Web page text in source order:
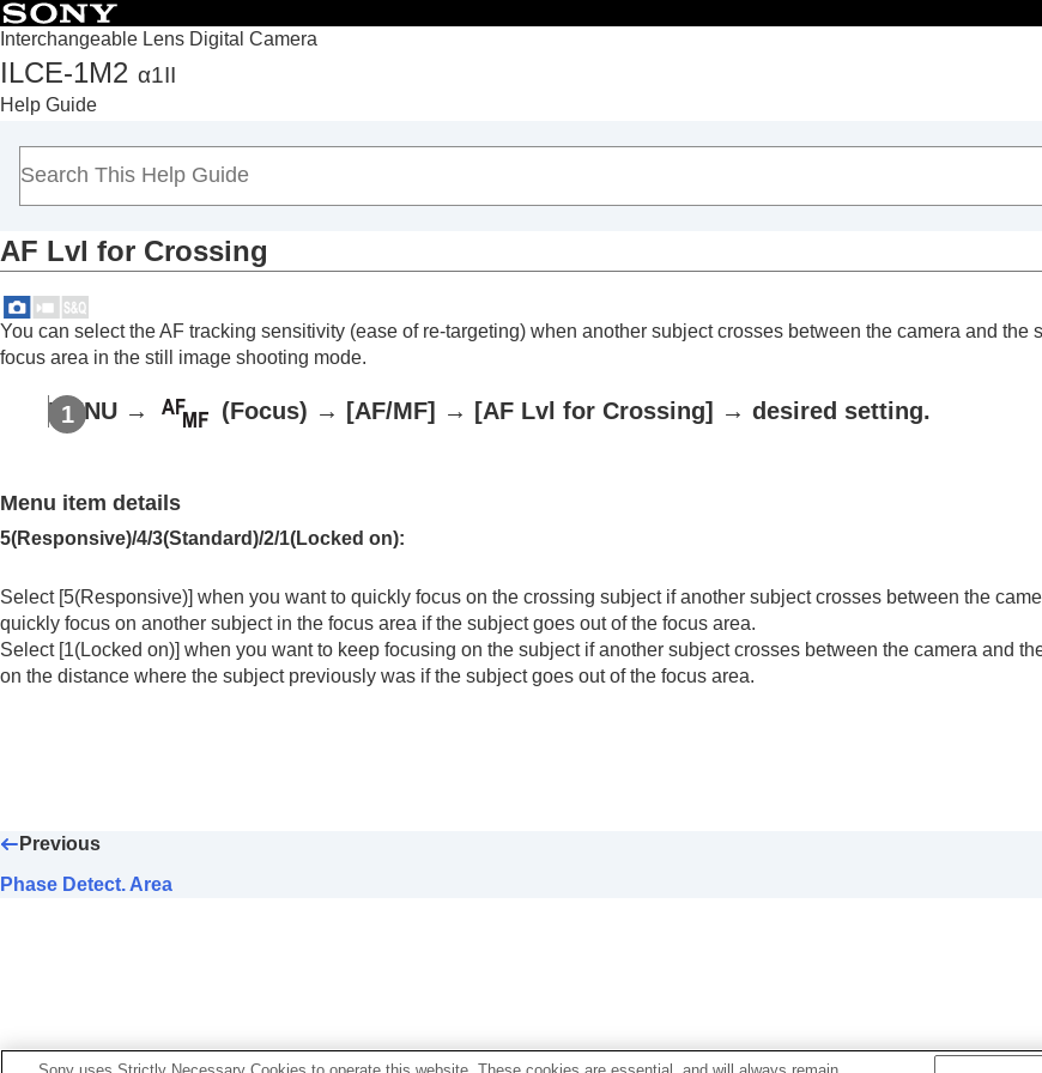
Interchangeable Lens Digital Camera
ILCE-1M2 α1II
Help Guide
Top
How to use the “Help Guide”
Notes on using your camera
Checking the camera and the supplied items
Basic operations
Finding functions from MENU
Using the shooting functions
Selecting a shooting mode
Subject Recognition AF
Using focusing functions
Adjusting the focus area settings to the camera’s orientation (horizontal/vertical) (Switch
Registering the current focus area (AF Area Registration)
Deleting a registered AF Area (Del. Regist. AF Area)
AF Subj. Shift Sensitivity
AF Lvl for Crossing
You can select the AF tracking sensitivity (ease of re-targeting) when another subject crosses between the camera and the
focus area in the still image shooting mode.
MENU → (Focus) → [AF/MF] → [AF Lvl for Crossing] → desired setting.
Menu item details
5(Responsive)/4/3(Standard)/2/1(Locked on):
Select [5(Responsive)] when you want to quickly focus on the crossing subject if another subject crosses between the
quickly focus on another subject in the focus area if the subject goes out of the focus area.
Select [1(Locked on)] when you want to keep focusing on the subject if another subject crosses between the camera and
on the distance where the subject previously was if the subject goes out of the focus area.
Previous
Phase Detect. Area